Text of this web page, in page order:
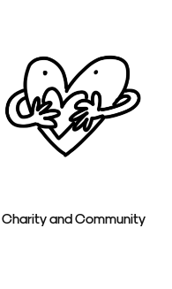
Charity and Community